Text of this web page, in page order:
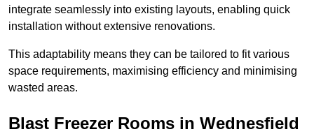
integrate seamlessly into existing layouts, enabling quick
installation without extensive renovations.
This adaptability means they can be tailored to fit various
space requirements, maximising efficiency and minimising
wasted areas.
Blast Freezer Rooms in Wednesfield